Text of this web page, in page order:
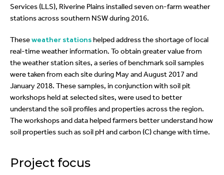
Services (LLS), Riverine Plains installed seven on-farm weather
stations across southern NSW during 2016.
Theseweather stations helped address the shortage of local
real-time weather information. To obtain greater value from
the weather station sites, a series of benchmark soil samples
were taken from each site during May and August 2017 and
January 2018. These samples, in conjunction with soil pit
workshops held at selected sites, were used to better
understand the soil profiles and properties across the region.
The workshops and data helped farmers better understand how
soil properties such as soil pH and carbon (C) change with time.
Project focus